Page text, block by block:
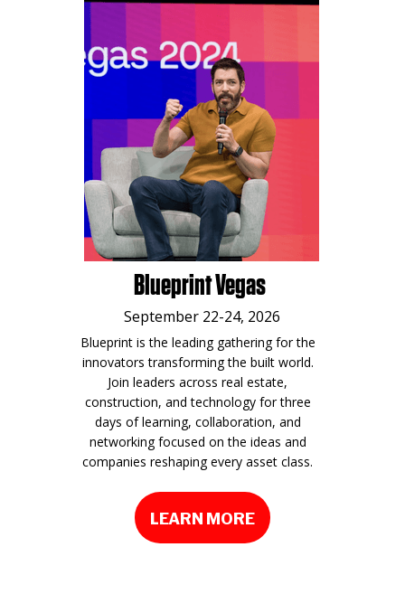
LEARN MORE
Blueprint is the leading gathering for the
innovators transforming the built world.
Join leaders across real estate,
construction, and technology for three
days of learning, collaboration, and
networking focused on the ideas and
companies reshaping every asset class.
September 22-24, 2026
Blueprint Vegas